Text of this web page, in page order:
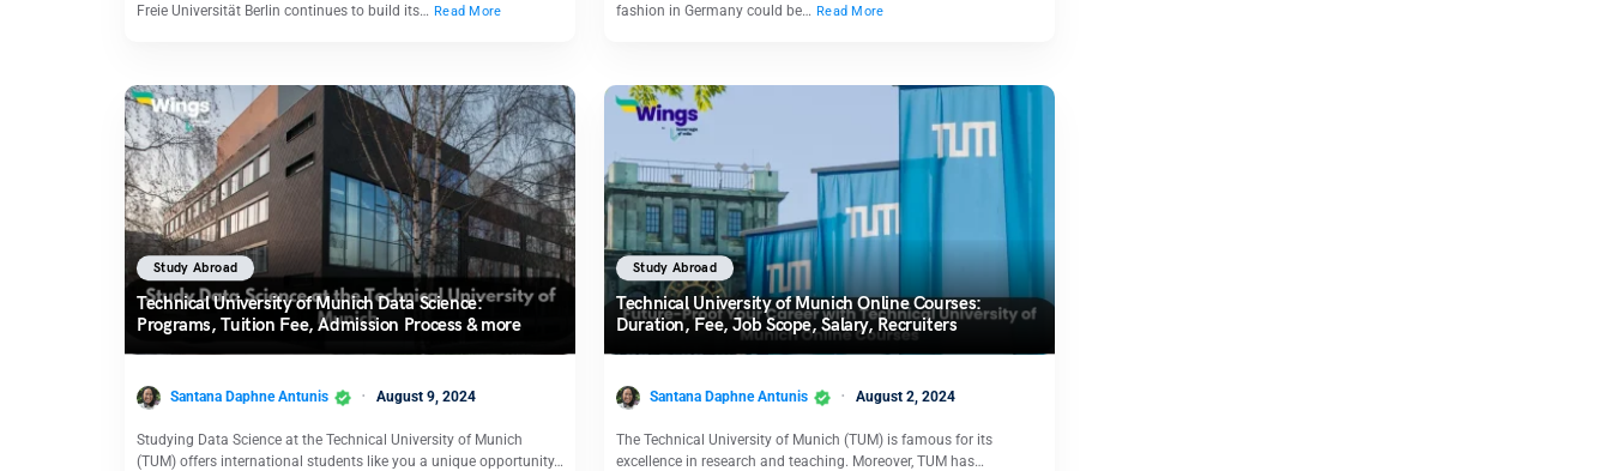
Freie Universität Berlin continues to build its… Read More
fashion in Germany could be… Read More
Study Abroad
Technical University of Munich Data Science:
Programs, Tuition Fee, Admission Process & more
Santana Daphne Antunis August 9, 2024
Studying Data Science at the Technical University of Munich
(TUM) offers international students like you a unique opportunity…
Study Abroad
Technical University of Munich Online Courses:
Duration, Fee, Job Scope, Salary, Recruiters
Santana Daphne Antunis August 2, 2024
The Technical University of Munich (TUM) is famous for its
excellence in research and teaching. Moreover, TUM has…